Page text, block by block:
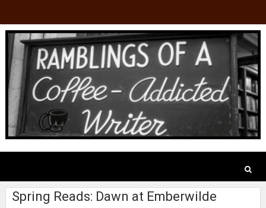
Spring Reads: Dawn at Emberwilde